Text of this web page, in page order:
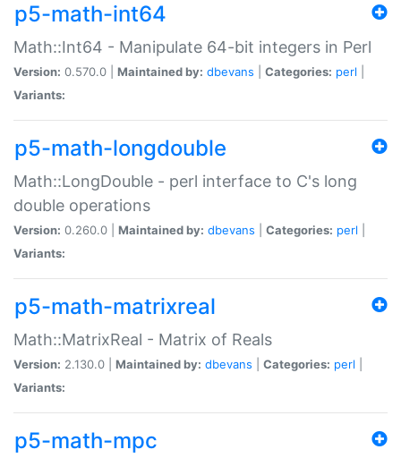
p5-math-int64
Math::Int64 - Manipulate 64-bit integers in Perl
Version: 0.570.0 | Maintained by: dbevans Categories: perl
Variants:
p5-math-longdouble
Math::LongDouble - perl interface to C's long
double operations
Version: 0.260.0 | Maintained by: dbevans Categories: perl
Variants:
p5-math-matrixreal
Math::MatrixReal - Matrix of Reals
Version: 2.130.0 | Maintained by: dbevans Categories: perl
Variants:
p5-math-mpc